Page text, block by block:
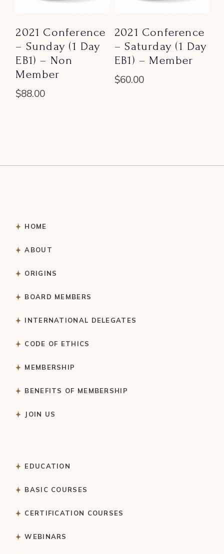
2021 Conference
– Sunday (1 Day
EB1) – Non
Member
$88.00
2021 Conference
– Saturday (1 Day
EB1) – Member
$60.00
HOME
ABOUT
ORIGINS
BOARD MEMBERS
INTERNATIONAL DELEGATES
CODE OF ETHICS
MEMBERSHIP
BENEFITS OF MEMBERSHIP
JOIN US
EDUCATION
BASIC COURSES
CERTIFICATION COURSES
WEBINARS